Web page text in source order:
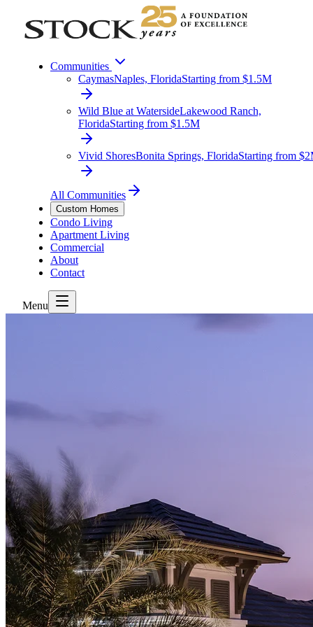
Communities
CaymasNaples, FloridaStarting from $1.5M
Wild Blue at WatersideLakewood Ranch,
FloridaStarting from $1.5M
Vivid ShoresBonita Springs, FloridaStarting from
All Communities
Custom Homes
Condo Living
Apartment Living
Commercial
About
Contact
Menu